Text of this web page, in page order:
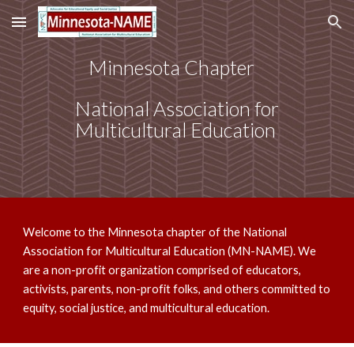
Skip to main content Skip to navigation
Minnesota Chapter
National Association for
Multicultural Education
Welcome to the Minnesota chapter of the National
Association for Multicultural Education (MN-NAME). We
are a non-profit organization comprised of educators,
activists, parents, non-profit folks, and others committed to
equity, social justice, and multicultural education.